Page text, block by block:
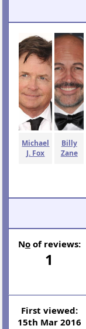
Michael
J. Fox
Billy
Zane
Noof reviews:
1
First viewed:
15th Mar 2016